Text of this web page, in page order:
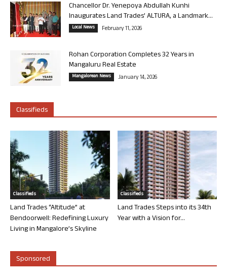
Chancellor Dr. Yenepoya Abdullah Kunhi
Inaugurates Land Trades’ ALTURA, a Landmark...
Local News February 11, 2026
Rohan Corporation Completes 32 Years in
Mangaluru Real Estate
Mangalorean News January 14, 2026
Classifieds
Classifieds
Land Trades “Altitude” at
Bendoorwell: Redefining Luxury
Living in Mangalore’s Skyline
Classifieds
Land Trades Steps into its 34th
Year with a Vision for...
Sponsored